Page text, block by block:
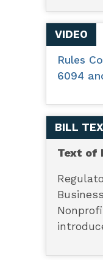
VIDEO
Rules
6094
BILL
Text of